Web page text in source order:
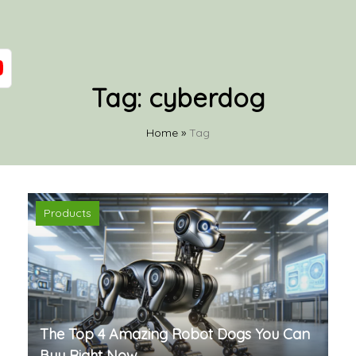
Tag: cyberdog
Home » Tag
Products
The Top 4 Amazing Robot Dogs You Can